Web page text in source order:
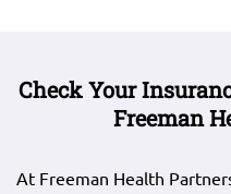
Check Your
Freeman
At Freeman Health